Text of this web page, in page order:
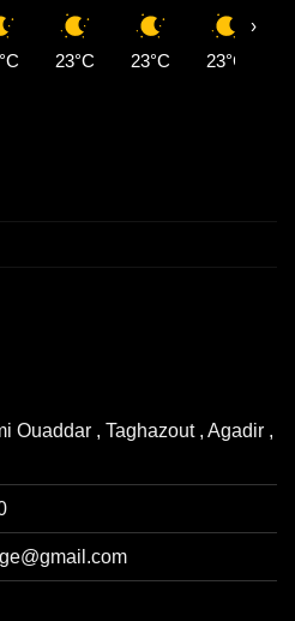
23°C 23°C 23°C
›
Ouaddar , Taghazout , Agadir ,